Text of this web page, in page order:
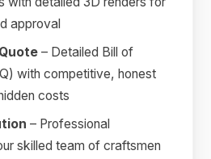
approval
– Detailed Bill of
with competitive, honest
costs
– Professional
skilled team of craftsmen